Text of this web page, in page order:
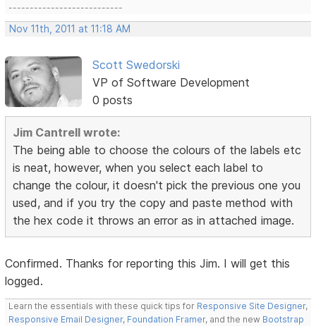
---------------------------
Nov 11th, 2011 at 11:18 AM
Scott Swedorski
VP of Software Development
0 posts
Jim Cantrell wrote:
The being able to choose the colours of the labels etc
is neat, however, when you select each label to
change the colour, it doesn't pick the previous one you
used, and if you try the copy and paste method with
the hex code it throws an error as in attached image.
Confirmed. Thanks for reporting this Jim. I will get this
logged.
Learn the essentials with these quick tips for Responsive Site Designer,
Responsive Email Designer, Foundation Framer, and the new Bootstrap